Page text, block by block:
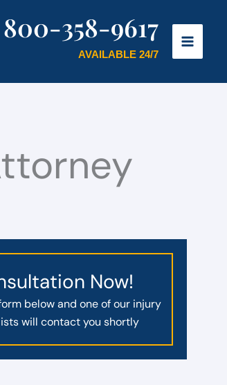
800-358-9617
AVAILABLE 24/7
Now!
below and one of our injury
will contact you shortly